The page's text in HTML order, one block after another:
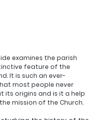
examines the parish
feature of the
It is such an ever-
most people never
its origins and is it a help
mission of the Church.